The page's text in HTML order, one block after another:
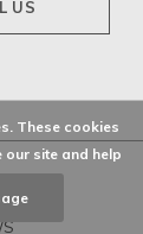
US
These cookies
site and help